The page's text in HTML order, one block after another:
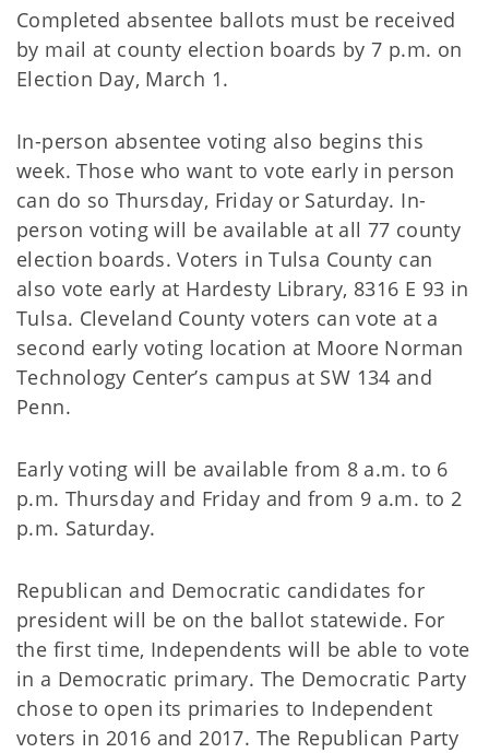
Completed absentee ballots must be received
by mail at county election boards by 7 p.m. on
Election Day, March 1.
In-person absentee voting also begins this
week. Those who want to vote early in person
can do so Thursday, Friday or Saturday. In-
person voting will be available at all 77 county
election boards. Voters in Tulsa County can
also vote early at Hardesty Library, 8316 E 93 in
Tulsa. Cleveland County voters can vote at a
second early voting location at Moore Norman
Technology Center’s campus at SW 134 and
Penn.
Early voting will be available from 8 a.m. to 6
p.m. Thursday and Friday and from 9 a.m. to 2
p.m. Saturday.
Republican and Democratic candidates for
president will be on the ballot statewide. For
the first time, Independents will be able to vote
in a Democratic primary. The Democratic Party
chose to open its primaries to Independent
voters in 2016 and 2017. The Republican Party